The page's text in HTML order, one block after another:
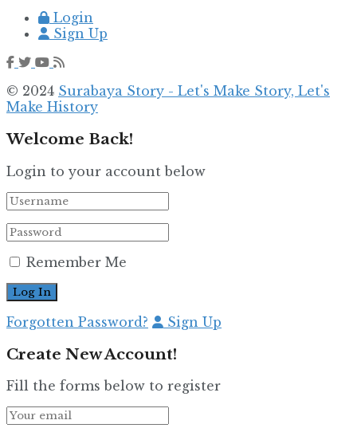
Login
Sign Up
© 2024 Surabaya Story - Let's Make Story, Let's
Make History
Welcome Back!
Login to your account below
Remember Me
Forgotten Password? Sign Up
Create New Account!
Fill the forms below to register